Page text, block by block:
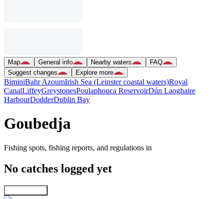
Map General info Nearby waters
FAQ
Suggest changes
Explore more
BiminiBahr AzoumIrish Sea (Leinster coastal waters)Royal
CanalLiffeyGreystonesPoulaphouca ReservoirDún Laoghaire
HarbourDodderDublin Bay
Goubedja
Fishing spots, fishing reports, and regulations in
No catches logged yet